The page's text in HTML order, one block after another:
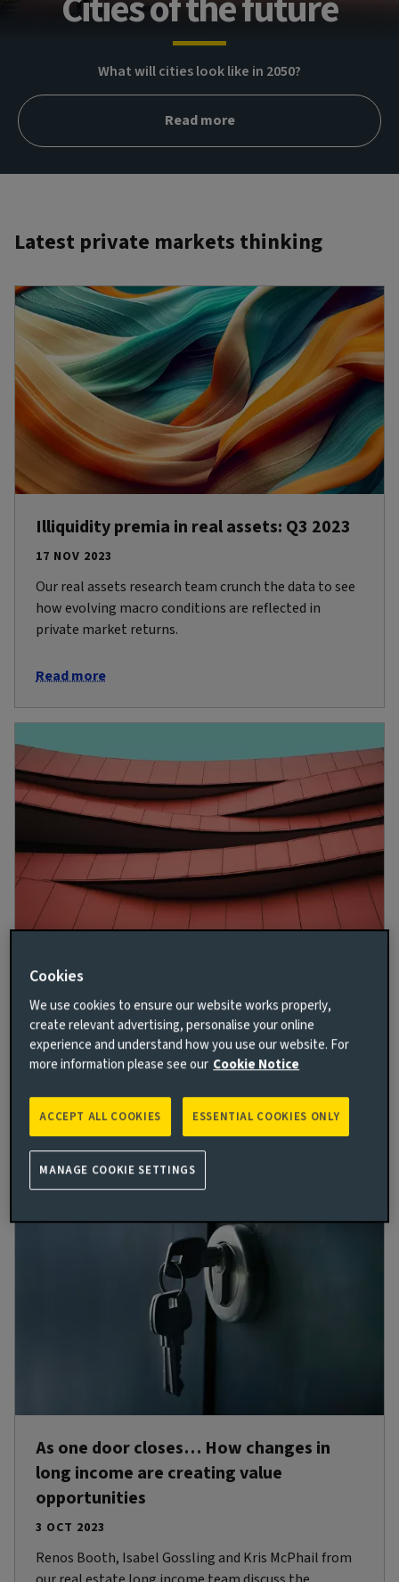
What will cities look like in 2050?
Read more
Latest private markets thinking
Illiquidity premia in real assets: Q3 2023
17 NOV 2023
Our real assets research team crunch the data to see
how evolving macro conditions are reflected in
private market returns.
Read more
Against the current: Seeking resilience in
real estate equity
19 OCT 2023
A broad-based recovery in UK and European real
estate looks unlikely in 2023, but discerning investors
can still find value, say Imogen Ebbs and George
Fraser-Harding.
As one door closes… How changes in
long income are creating value
opportunities
3 OCT 2023
Renos Booth, Isabel Gossling and Kris McPhail from
Cookies
We use cookies to ensure our website works properly,
create relevant advertising, personalise your online
experience and understand how you use our website. For
more information please see our Cookie Notice
ESSENTIAL COOKIES ONLY
ACCEPT ALL COOKIES
MANAGE COOKIE SETTINGS